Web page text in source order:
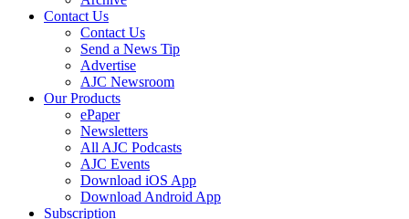
Contact Us
Contact Us
Send a News Tip
Advertise
AJC Newsroom
Our Products
ePaper
Newsletters
All AJC Podcasts
AJC Events
Download iOS App
Download Android App
Subscription